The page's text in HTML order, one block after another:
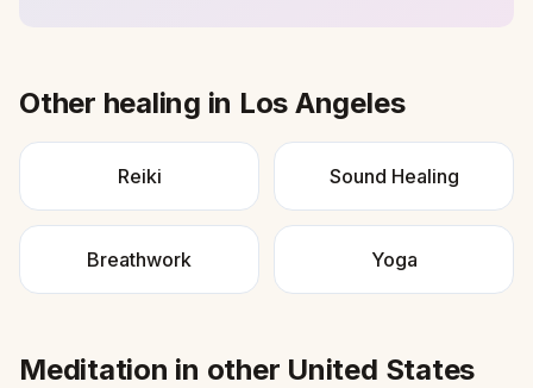
Other healing in Los Angeles
Reiki Sound Healing
Breathwork Yoga
Meditation in other United States